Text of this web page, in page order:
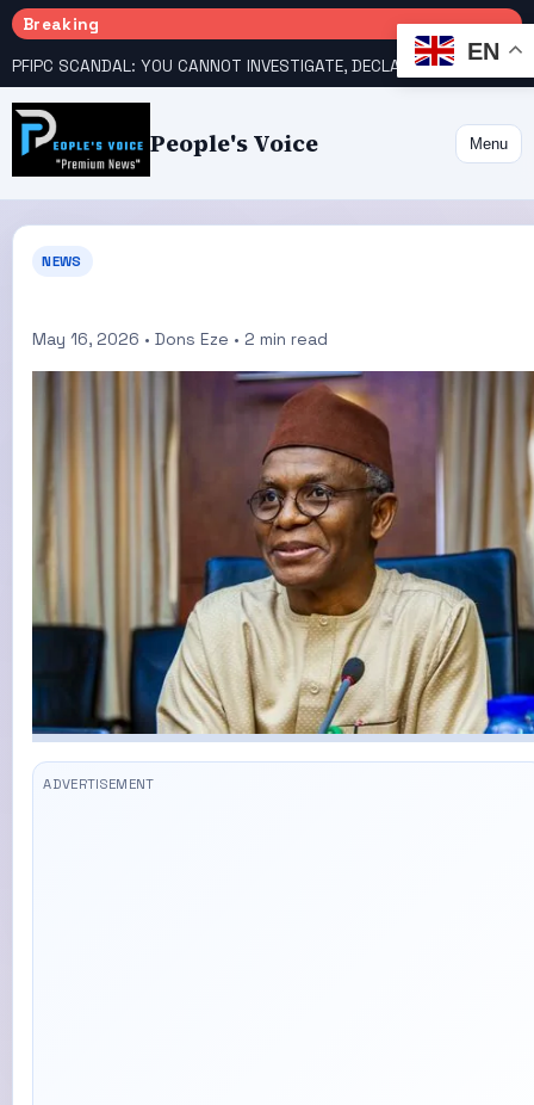
Breaking
People's Voice Menu
NEWS
May 16, 2026 • Dons Eze • 2 min read
EN